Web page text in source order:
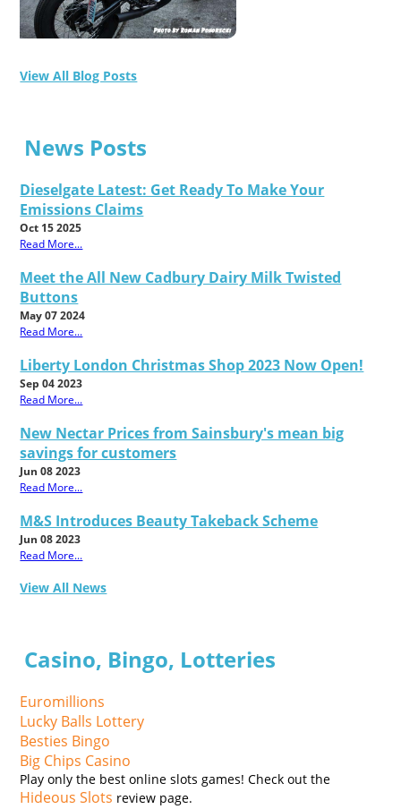
View All Blog Posts
News Posts
Dieselgate Latest: Get Ready To Make Your
Emissions Claims
Oct 15 2025
Read More...
Meet the All New Cadbury Dairy Milk Twisted
Buttons
May 07 2024
Read More...
Liberty London Christmas Shop 2023 Now Open!
Sep 04 2023
Read More...
New Nectar Prices from Sainsbury's mean big
savings for customers
Jun 08 2023
Read More...
M&S Introduces Beauty Takeback Scheme
Jun 08 2023
Read More...
View All News
Casino, Bingo, Lotteries
Euromillions
Lucky Balls Lottery
Besties Bingo
Big Chips Casino
Play only the best online slots games! Check out the
Hideous Slots review page.